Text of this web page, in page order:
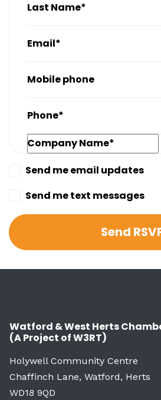
Last Name*
Email*
Mobile phone
Phone*
Company Name*
Send me email updates
Send me text messages
Watford & West Herts
(A Project of W3RT)
Holywell Community Centre
Chaffinch Lane, Watford, Herts
WD18 9QD